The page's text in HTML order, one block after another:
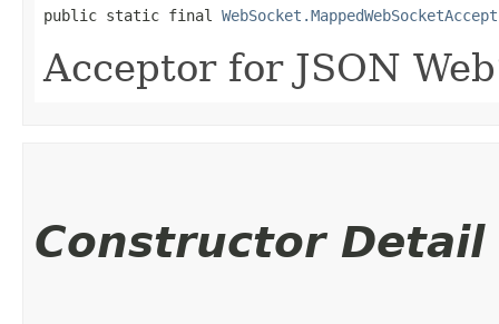
public static final
Acceptor for JSON
Constructor Detail